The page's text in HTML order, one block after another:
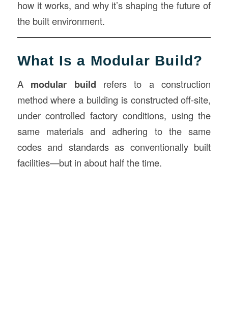
how it works, and why it’s shaping the future of
the built environment.
What Is a Modular Build?
A modular build refers to a construction
method where a building is constructed off-site,
under controlled factory conditions, using the
same materials and adhering to the same
codes and standards as conventionally built
facilities—but in about half the time.